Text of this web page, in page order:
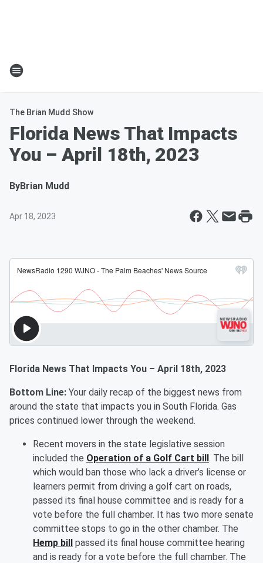
The Brian Mudd Show
Florida News That Impacts
You – April 18th, 2023
ByBrian Mudd
Apr 18, 2023
Florida News That Impacts You – April 18th, 2023
Bottom Line: Your daily recap of the biggest news from
around the state that impacts you in South Florida. Gas
prices continued lower through the weekend.
Recent movers in the state legislative session
included the Operation of a Golf Cart bill. The bill
which would ban those who lack a driver’s license or
learners permit from driving a golf cart on roads,
passed its final house committee and is ready for a
vote before the full chamber. It has two more senate
committee stops to go in the other chamber. The
Hemp bill passed its final house committee hearing
and is ready for a vote before the full chamber. The